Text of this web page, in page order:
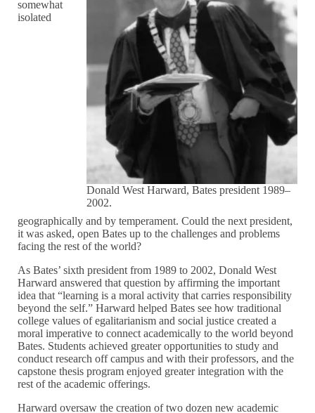
Donald West Harward, Bates president 1989–
2002.
somewhat
isolated
geographically and by temperament. Could the next president,
it was asked, open Bates up to the challenges and problems
facing the rest of the world?
As Bates’ sixth president from 1989 to 2002, Donald West
Harward answered that question by affirming the important
idea that “learning is a moral activity that carries responsibility
beyond the self.” Harward helped Bates see how traditional
college values of egalitarianism and social justice created a
moral imperative to connect academically to the world beyond
Bates. Students achieved greater opportunities to study and
conduct research off campus and with their professors, and the
capstone thesis program enjoyed greater integration with the
rest of the academic offerings.
Harward oversaw the creation of two dozen new academic